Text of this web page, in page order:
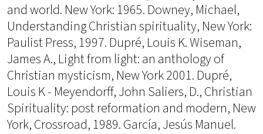
and world. New York: 1965. Downey, Michael,
Understanding Christian spirituality, New York:
Paulist Press, 1997. Dupré, Louis K. Wiseman,
James A., Light from light: an anthology of
Christian mysticism, New York 2001. Dupré,
Louis K - Meyendorff, John Saliers, D., Christian
Spirituality: post reformation and modern, New
York, Crossroad, 1989. García, Jesús Manuel.